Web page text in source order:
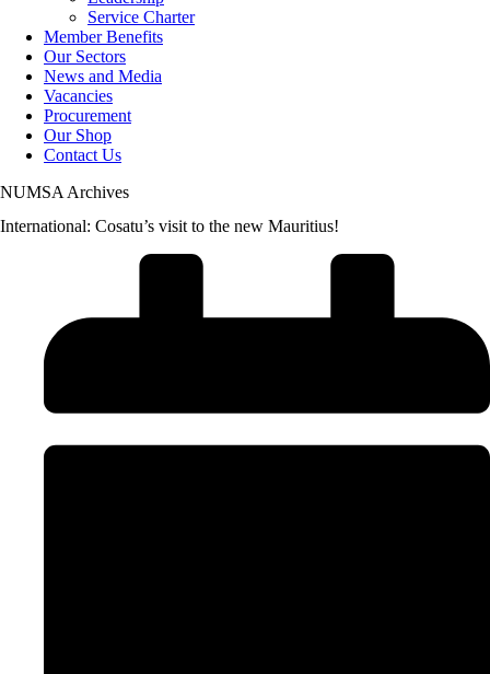
Service Charter
Member Benefits
Our Sectors
News and Media
Vacancies
Procurement
Our Shop
Contact Us
NUMSA Archives
International: Cosatu’s visit to the new Mauritius!